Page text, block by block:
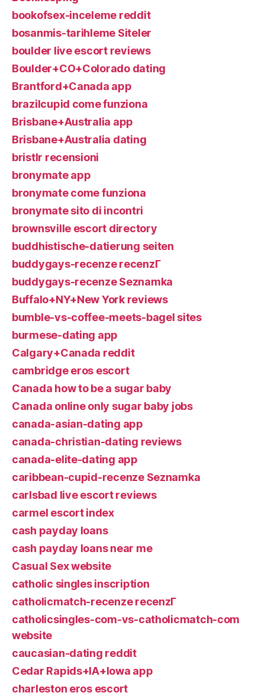
bookofsex-inceleme reddit
bosanmis-tarihleme Siteler
boulder live escort reviews
Boulder+CO+Colorado dating
Brantford+Canada app
brazilcupid come funziona
Brisbane+Australia app
Brisbane+Australia dating
bristlr recensioni
bronymate app
bronymate come funziona
bronymate sito di incontri
brownsville escort directory
buddhistische-datierung seiten
buddygays-recenze recenzГ­
buddygays-recenze Seznamka
Buffalo+NY+New York reviews
bumble-vs-coffee-meets-bagel sites
burmese-dating app
Calgary+Canada reddit
cambridge eros escort
Canada how to be a sugar baby
Canada online only sugar baby jobs
canada-asian-dating app
canada-christian-dating reviews
canada-elite-dating app
caribbean-cupid-recenze Seznamka
carlsbad live escort reviews
carmel escort index
cash payday loans
cash payday loans near me
Casual Sex website
catholic singles inscription
catholicmatch-recenze recenzГ­
catholicsingles-com-vs-catholicmatch-com
website
caucasian-dating reddit
Cedar Rapids+IA+Iowa app
charleston eros escort